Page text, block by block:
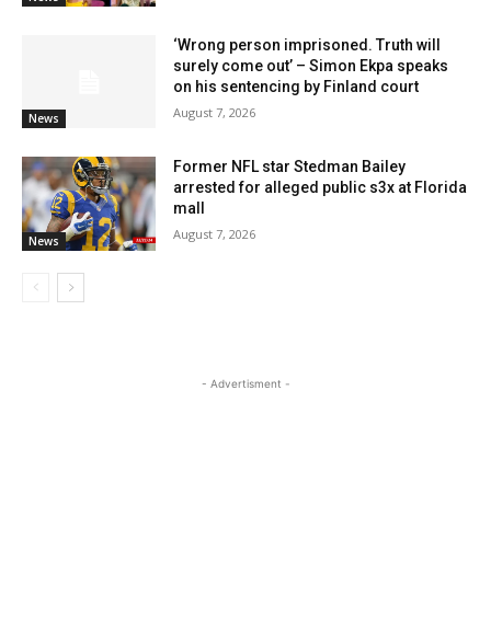
News
‘Wrong person imprisoned. Truth will
surely come out’ – Simon Ekpa speaks
on his sentencing by Finland court
August 7, 2026
News
Former NFL star Stedman Bailey
arrested for alleged public s3x at Florida
mall
August 7, 2026
- Advertisment -